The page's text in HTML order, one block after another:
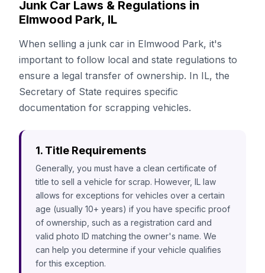
Junk Car Laws & Regulations in
Elmwood Park, IL
When selling a junk car in Elmwood Park, it's
important to follow local and state regulations to
ensure a legal transfer of ownership. In IL, the
Secretary of State requires specific
documentation for scrapping vehicles.
1. Title Requirements
Generally, you must have a clean certificate of
title to sell a vehicle for scrap. However, IL law
allows for exceptions for vehicles over a certain
age (usually 10+ years) if you have specific proof
of ownership, such as a registration card and
valid photo ID matching the owner's name. We
can help you determine if your vehicle qualifies
for this exception.